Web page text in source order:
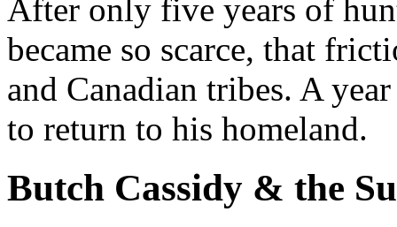
After only five years of
became so scarce, that
and Canadian tribes. A
to return to his homeland.
Butch Cassidy & the